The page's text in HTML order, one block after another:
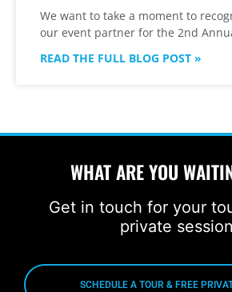
We want to take a moment to
our event partner for the 2nd
READ THE FULL BLOG POST »
WHAT ARE YOU
Get in touch for your
private
SCHEDULE A TOUR & FREE